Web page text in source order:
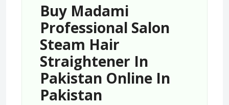
Buy Madami
Professional Salon
Steam Hair
Straightener In
Pakistan Online In
Pakistan